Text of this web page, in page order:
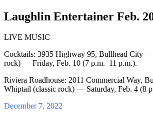
Laughlin Entertainer Feb.
LIVE MUSIC
Cocktails: 3935 Highway 95, Bullhead City
rock) — Friday, Feb. 10 (7 p.m.–11 p.m.).
Riviera Roadhouse: 2011 Commercial Way,
Whiptail (classic rock) — Saturday, Feb. 4 (8
December 7, 2022